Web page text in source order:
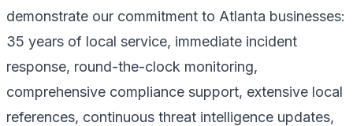
demonstrate our commitment to Atlanta businesses:
35 years of local service, immediate incident
response, round-the-clock monitoring,
comprehensive compliance support, extensive local
references, continuous threat intelligence updates,